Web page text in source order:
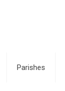
Parishes